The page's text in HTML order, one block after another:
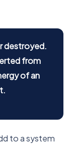
destroyed.
from
of an
to a system